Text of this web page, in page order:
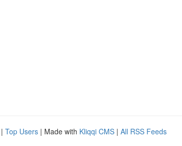
| Top Users | Made with Kliqqi CMS | All RSS Feeds